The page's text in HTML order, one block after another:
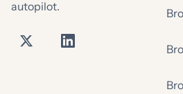
autopilot.